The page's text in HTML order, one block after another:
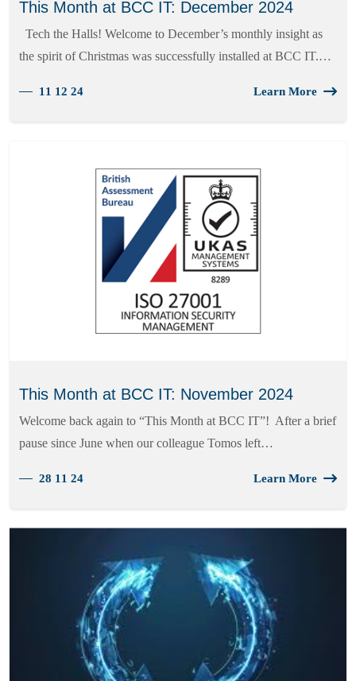
This Month at BCC IT: December 2024
Tech the Halls! Welcome to December’s monthly insight as
the spirit of Christmas was successfully installed at BCC IT.…
11 12 24 Learn More
This Month at BCC IT: November 2024
Welcome back again to “This Month at BCC IT”! After a brief
pause since June when our colleague Tomos left…
28 11 24 Learn More